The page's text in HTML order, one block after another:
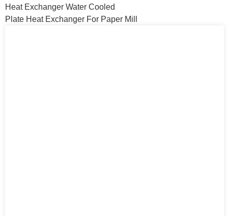
Heat Exchanger Water Cooled
Plate Heat Exchanger For Paper Mill